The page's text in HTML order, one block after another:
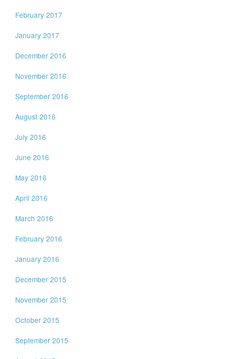
February 2017
January 2017
December 2016
November 2016
September 2016
August 2016
July 2016
June 2016
May 2016
April 2016
March 2016
February 2016
January 2016
December 2015
November 2015
October 2015
September 2015